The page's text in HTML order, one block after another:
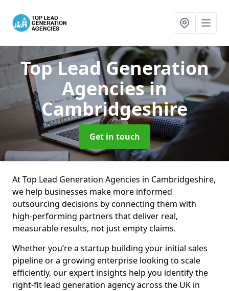
Top Lead Generation
Agenciesin
Cambridgeshire
Get in touch
At Top Lead Generation Agencies in Cambridgeshire,
we help businesses make more informed
outsourcing decisions by connecting them with
high-performing partners that deliver real,
measurable results, not just empty claims.
Whether you’re a startup building your initial sales
pipeline or a growing enterprise looking to scale
efficiently, our expert insights help you identify the
right-fit lead generation agency across the UK in